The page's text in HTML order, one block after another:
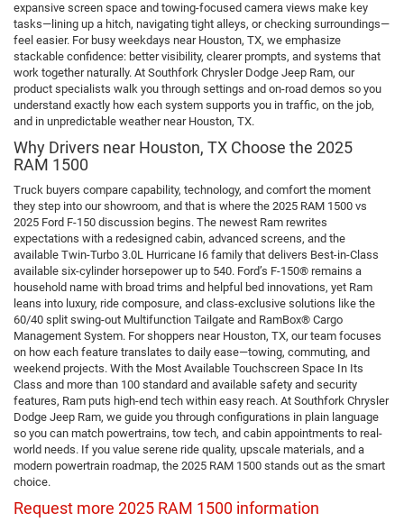
expansive screen space and towing-focused camera views make key
tasks—lining up a hitch, navigating tight alleys, or checking surroundings—
feel easier. For busy weekdays near Houston, TX, we emphasize
stackable confidence: better visibility, clearer prompts, and systems that
work together naturally. At Southfork Chrysler Dodge Jeep Ram, our
product specialists walk you through settings and on-road demos so you
understand exactly how each system supports you in traffic, on the job,
and in unpredictable weather near Houston, TX.
Why Drivers near Houston, TX Choose the 2025
RAM 1500
Truck buyers compare capability, technology, and comfort the moment
they step into our showroom, and that is where the 2025 RAM 1500 vs
2025 Ford F-150 discussion begins. The newest Ram rewrites
expectations with a redesigned cabin, advanced screens, and the
available Twin-Turbo 3.0L Hurricane I6 family that delivers Best-in-Class
available six-cylinder horsepower up to 540. Ford’s F-150® remains a
household name with broad trims and helpful bed innovations, yet Ram
leans into luxury, ride composure, and class-exclusive solutions like the
60/40 split swing-out Multifunction Tailgate and RamBox® Cargo
Management System. For shoppers near Houston, TX, our team focuses
on how each feature translates to daily ease—towing, commuting, and
weekend projects. With the Most Available Touchscreen Space In Its
Class and more than 100 standard and available safety and security
features, Ram puts high-end tech within easy reach. At Southfork Chrysler
Dodge Jeep Ram, we guide you through configurations in plain language
so you can match powertrains, tow tech, and cabin appointments to real-
world needs. If you value serene ride quality, upscale materials, and a
modern powertrain roadmap, the 2025 RAM 1500 stands out as the smart
choice.
Request more 2025 RAM 1500 information